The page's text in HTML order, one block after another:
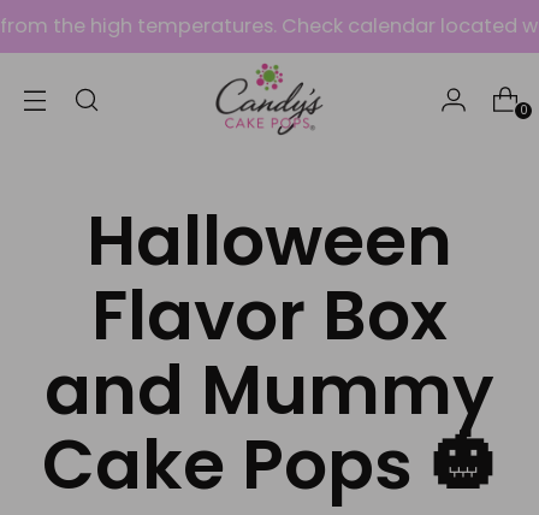
high temperatures. Check calendar located
0
Halloween
Flavor Box
and Mummy
Cake Pops 🎃